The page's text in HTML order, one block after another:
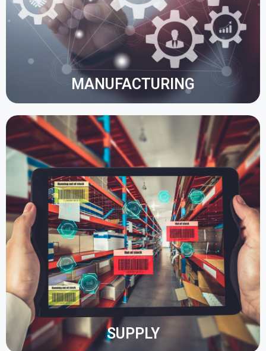
MANUFACTURING
Project management, cost and production planning
are optimised.
SUPPLY
An ERP system allows you to optimise the tracking
of stock in your warehouse. You save time and
money by automating these processes within the
ERP system.
Dashboards and Business Intelligence help you to
better understand your stock management.